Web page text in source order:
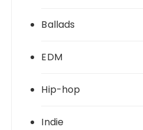
Ballads
EDM
Hip-hop
Indie